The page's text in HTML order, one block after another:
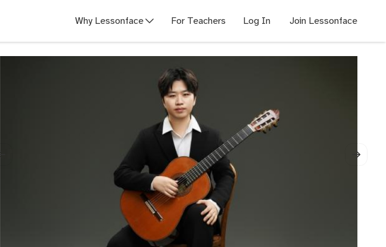
Why Lessonface For Teachers Log In Join Lessonface